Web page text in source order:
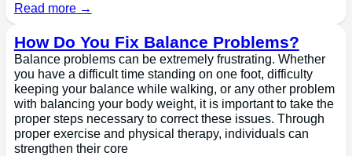
Read more →
How Do You Fix Balance Problems?
Balance problems can be extremely frustrating. Whether
you have a difficult time standing on one foot, difficulty
keeping your balance while walking, or any other problem
with balancing your body weight, it is important to take the
proper steps necessary to correct these issues. Through
proper exercise and physical therapy, individuals can
strengthen their core